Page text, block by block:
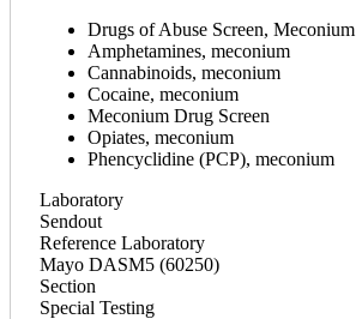
Drugs of Abuse Screen, Meconium
Amphetamines, meconium
Cannabinoids, meconium
Cocaine, meconium
Meconium Drug Screen
Opiates, meconium
Phencyclidine (PCP), meconium
Laboratory
Sendout
Reference Laboratory
Mayo DASM5 (60250)
Section
Special Testing